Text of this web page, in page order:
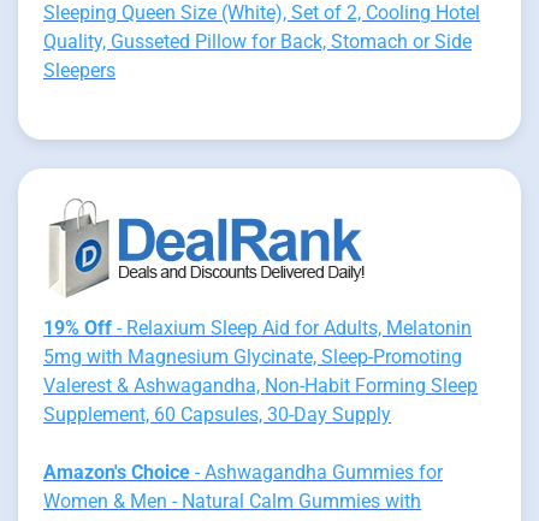
Sleeping Queen Size (White), Set of 2, Cooling Hotel
Quality, Gusseted Pillow for Back, Stomach or Side
Sleepers
19% Off - Relaxium Sleep Aid for Adults, Melatonin
5mg with Magnesium Glycinate, Sleep-Promoting
Valerest & Ashwagandha, Non-Habit Forming Sleep
Supplement, 60 Capsules, 30-Day Supply
Amazon's Choice - Ashwagandha Gummies for
Women & Men - Natural Calm Gummies with